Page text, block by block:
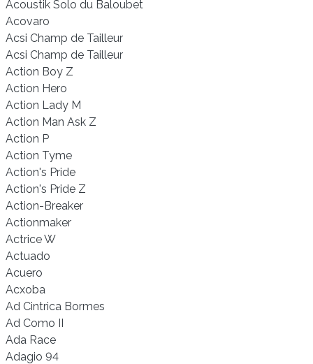
Acoustik Solo du Baloubet
Acovaro
Acsi Champ de Tailleur
Acsi Champ de Tailleur
Action Boy Z
Action Hero
Action Lady M
Action Man Ask Z
Action P
Action Tyme
Action's Pride
Action's Pride Z
Action-Breaker
Actionmaker
Actrice W
Actuado
Acuero
Acxoba
Ad Cintrica Bormes
Ad Como II
Ada Race
Adagio 94